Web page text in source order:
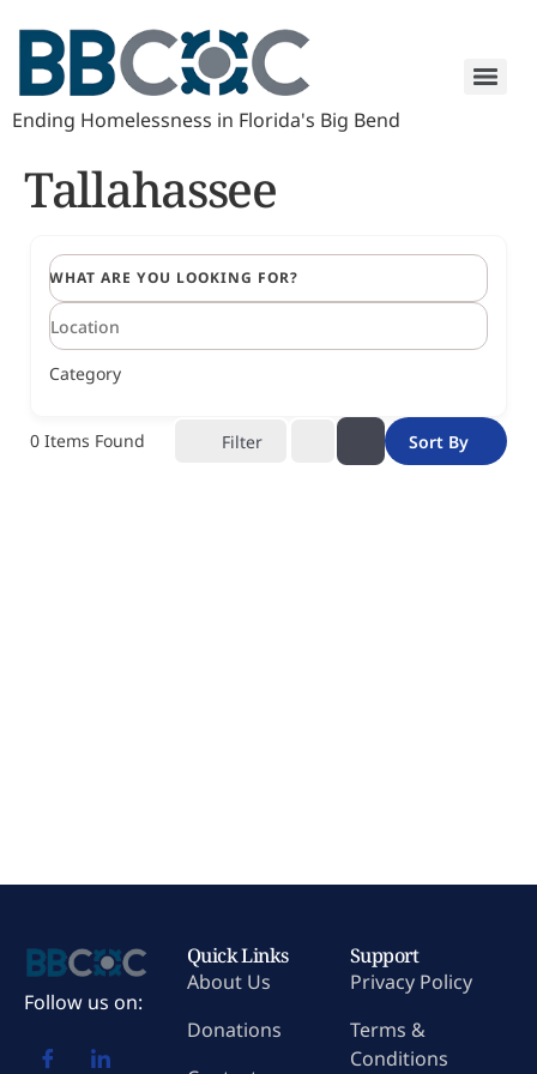
Ending Homelessness in Florida's Big Bend
Tallahassee
WHAT ARE YOU LOOKING FOR?
Category
0 Items Found Filter Sort By
Follow us on:
Quick Links
About Us
Donations
Support
Privacy Policy
Terms &
Conditions